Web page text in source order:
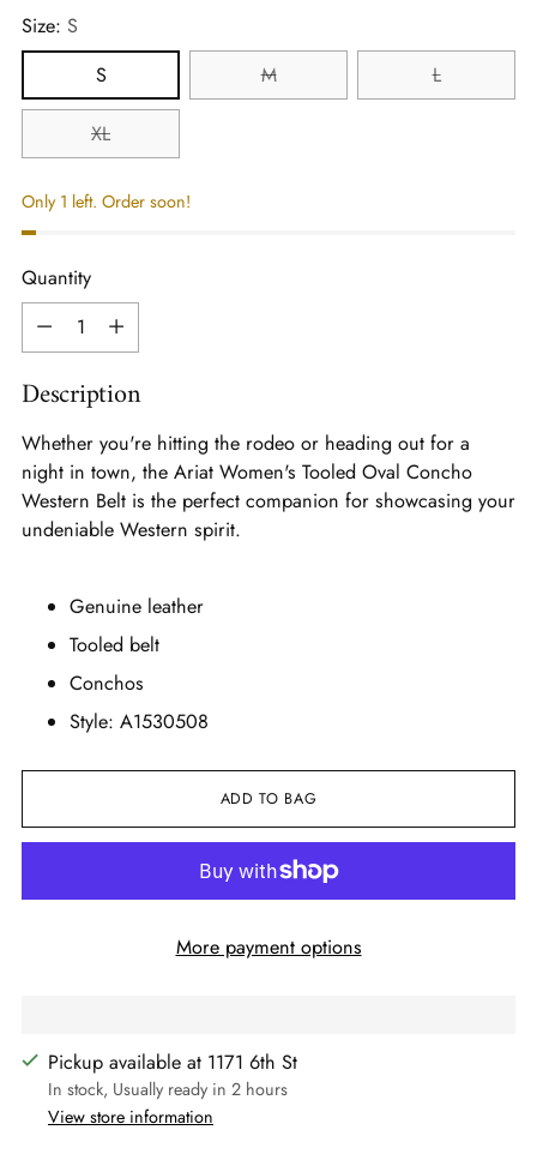
Size: S
S
M L
XL
Only 1 left. Order soon!
Quantity
Quantity
Description
Whether you're hitting the rodeo or heading out for a
night in town, the Ariat Women's Tooled Oval Concho
Western Belt is the perfect companion for showcasing your
undeniable Western spirit.
Genuine leather
Tooled belt
Conchos
Style: A1530508
ADD TO BAG
More payment options
Pickup available at 1171 6th St
In stock, Usually ready in 2 hours
View store information